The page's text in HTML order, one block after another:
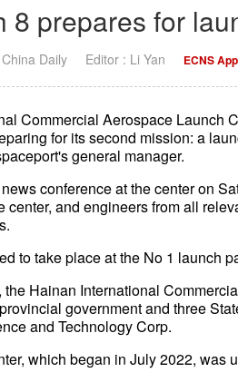
8 prepares for
China Daily Editor : Li Yan ECNS
Commercial Aerospace Launch
for its second mission: a
general manager.
conference at the center on
center, and engineers from all
to take place at the No 1 launch
Hainan International
government and three
and Technology Corp.
which began in July 2022, was